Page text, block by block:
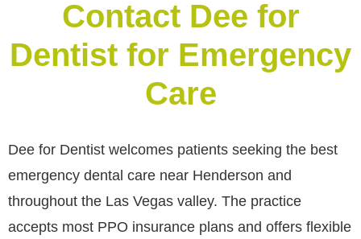
Contact Dee for
Dentist for Emergency
Care
Dee for Dentist welcomes patients seeking the best
emergency dental care near Henderson and
throughout the Las Vegas valley. The practice
accepts most PPO insurance plans and offers flexible